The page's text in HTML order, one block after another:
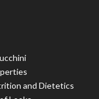
and Dietetics